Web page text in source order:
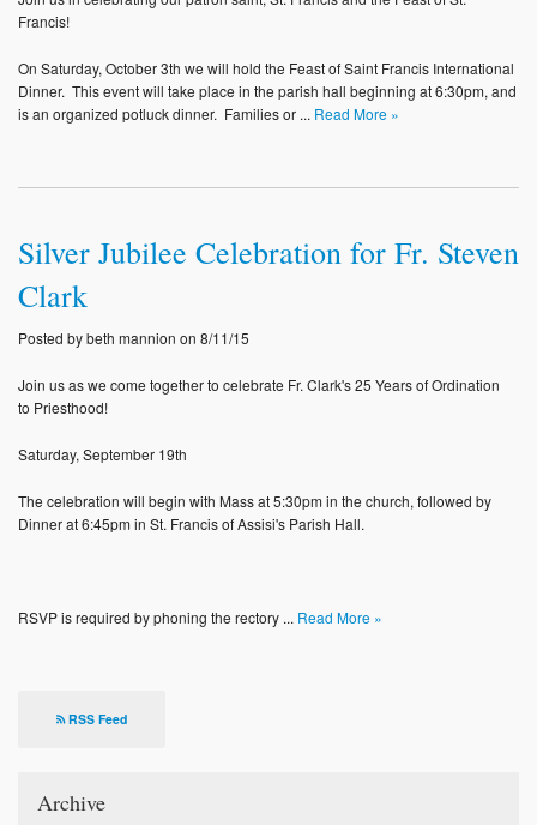
Photos
Supporters
Contact
Francis!
On Saturday, October 3th we will hold the Feast of Saint Francis International
Dinner. This event will take place in the parish hall beginning at 6:30pm, and
is an organized potluck dinner. Families or ... Read More »
Silver Jubilee Celebration for Fr. Steven
Clark
Posted by beth mannion on 8/11/15
Join us as we come together to celebrate Fr. Clark's 25 Years of Ordination
to Priesthood!
Saturday, September 19th
The celebration will begin with Mass at 5:30pm in the church, followed by
Dinner at 6:45pm in St. Francis of Assisi's Parish Hall.
RSVP is required by phoning the rectory ... Read More »
RSS Feed
Archive